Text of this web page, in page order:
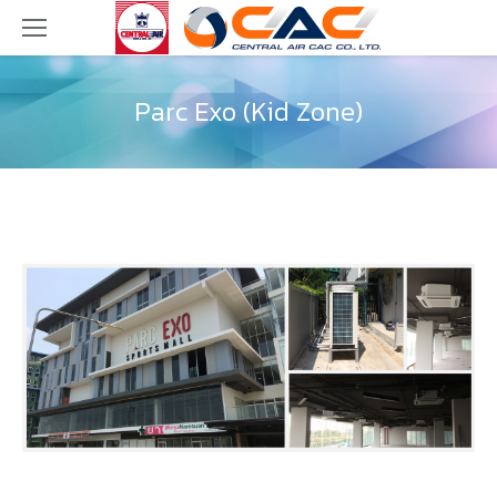
Parc Exo (Kid Zone)